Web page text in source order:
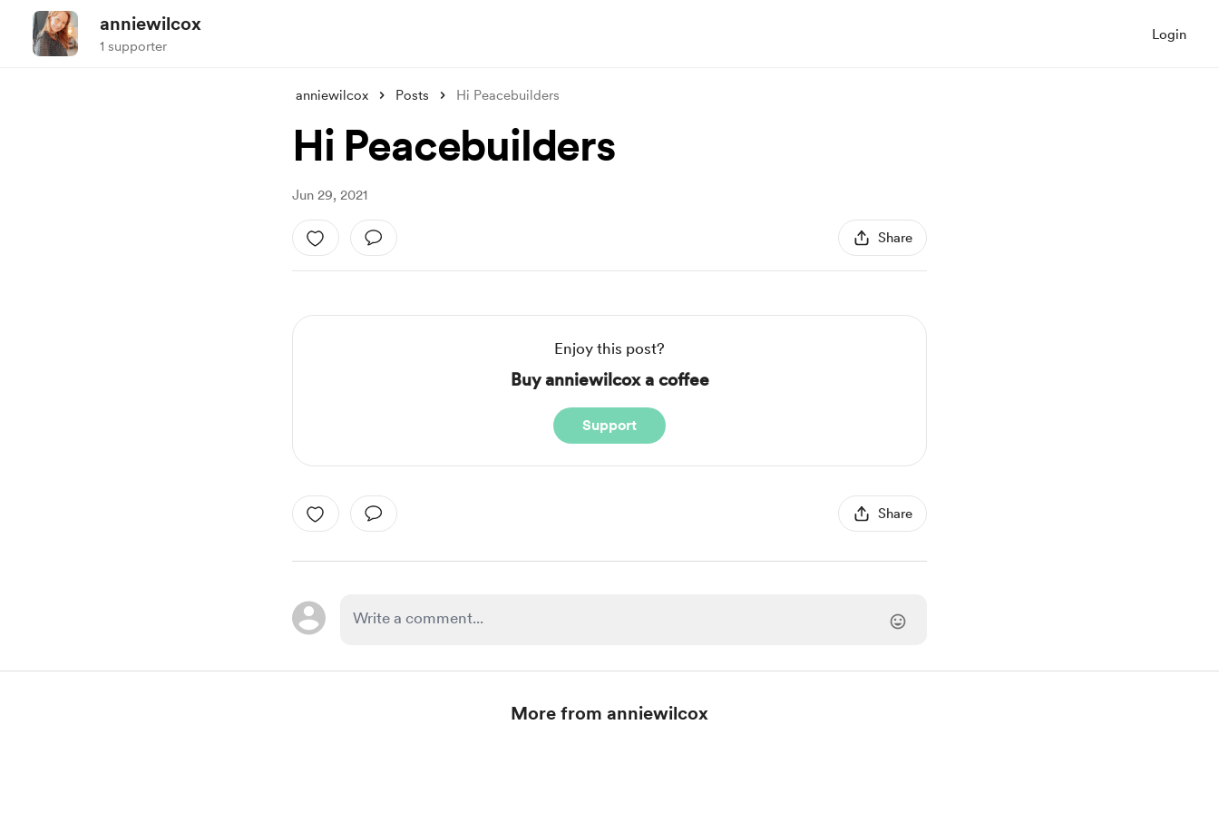
anniewilcox
1 supporter
Login
anniewilcox Posts Hi Peacebuilders
Hi Peacebuilders
Jun 29, 2021
Share
Enjoy this post?
Buy anniewilcox a coffee
Support
Share
More from anniewilcox